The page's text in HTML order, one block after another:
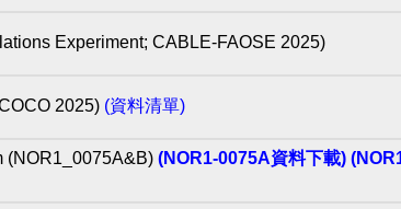
Experiment; CABLE-FAOSE 2025)
2025) (資料清單)
(NOR1_0075A&B) (NOR1-0075A資料下載)